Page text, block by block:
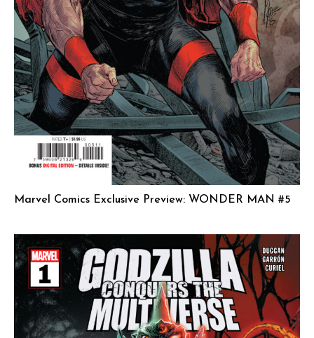
Marvel Comics Exclusive Preview: WONDER MAN #5